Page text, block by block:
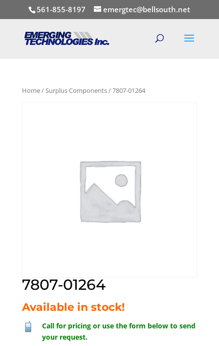
561-855-8197 emergtec@bellsouth.net
Home/Surplus Components/ 7807-01264
7807-01264
Available in stock!
Call for pricing or use the form below to send
your request.